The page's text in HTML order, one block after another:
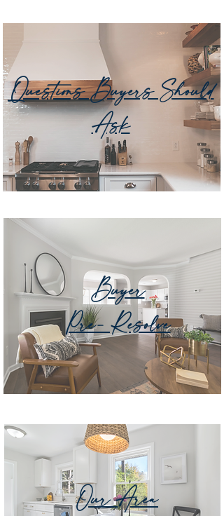
Questions Buyers Should
Ask
Buyer
Pre- Resolve
Our Area